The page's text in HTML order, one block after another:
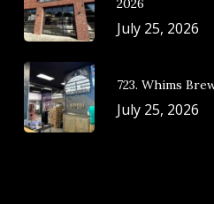
2026
July 25, 2026
723. Whims
July 25, 2026